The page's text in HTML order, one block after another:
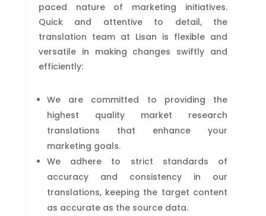
paced nature of marketing initiatives.
Quick and attentive to detail, the
translation team at Lisan is flexible and
versatile in making changes swiftly and
efficiently:
We are committed to providing the
highest quality market research
translations that enhance your
marketing goals.
We adhere to strict standards of
accuracy and consistency in our
translations, keeping the target content
as accurate as the source data.